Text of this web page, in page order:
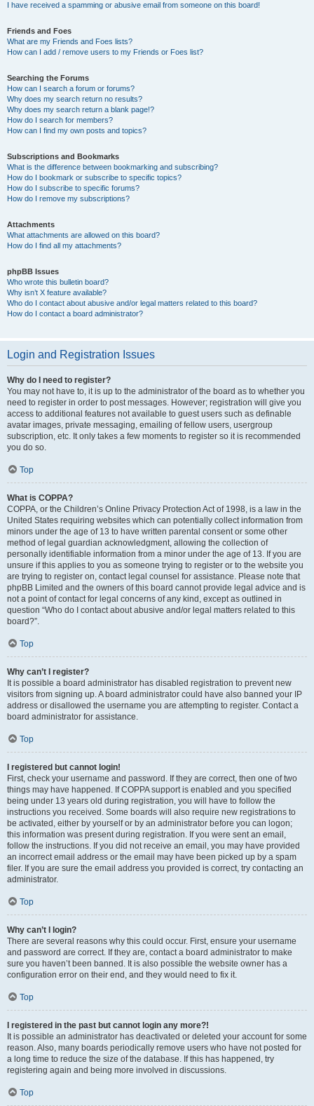
I have received a spamming or abusive email from someone on this board!
Friends and Foes
What are my Friends and Foes lists?
How can I add / remove users to my Friends or Foes list?
Searching the Forums
How can I search a forum or forums?
Why does my search return no results?
Why does my search return a blank page!?
How do I search for members?
How can I find my own posts and topics?
Subscriptions and Bookmarks
What is the difference between bookmarking and subscribing?
How do I bookmark or subscribe to specific topics?
How do I subscribe to specific forums?
How do I remove my subscriptions?
Attachments
What attachments are allowed on this board?
How do I find all my attachments?
phpBB Issues
Who wrote this bulletin board?
Why isn’t X feature available?
Who do I contact about abusive and/or legal matters related to this board?
How do I contact a board administrator?
Login and Registration Issues
Why do I need to register?
You may not have to, it is up to the administrator of the board as to whether you
need to register in order to post messages. However; registration will give you
access to additional features not available to guest users such as definable
avatar images, private messaging, emailing of fellow users, usergroup
subscription, etc. It only takes a few moments to register so it is recommended
you do so.
Top
What is COPPA?
COPPA, or the Children’s Online Privacy Protection Act of 1998, is a law in the
United States requiring websites which can potentially collect information from
minors under the age of 13 to have written parental consent or some other
method of legal guardian acknowledgment, allowing the collection of
personally identifiable information from a minor under the age of 13. If you are
unsure if this applies to you as someone trying to register or to the website you
are trying to register on, contact legal counsel for assistance. Please note that
phpBB Limited and the owners of this board cannot provide legal advice and is
not a point of contact for legal concerns of any kind, except as outlined in
question “Who do I contact about abusive and/or legal matters related to this
board?”.
Top
Why can’t I register?
It is possible a board administrator has disabled registration to prevent new
visitors from signing up. A board administrator could have also banned your IP
address or disallowed the username you are attempting to register. Contact a
board administrator for assistance.
Top
I registered but cannot login!
First, check your username and password. If they are correct, then one of two
things may have happened. If COPPA support is enabled and you specified
being under 13 years old during registration, you will have to follow the
instructions you received. Some boards will also require new registrations to
be activated, either by yourself or by an administrator before you can logon;
this information was present during registration. If you were sent an email,
follow the instructions. If you did not receive an email, you may have provided
an incorrect email address or the email may have been picked up by a spam
filer. If you are sure the email address you provided is correct, try contacting an
administrator.
Top
Why can’t I login?
There are several reasons why this could occur. First, ensure your username
and password are correct. If they are, contact a board administrator to make
sure you haven’t been banned. It is also possible the website owner has a
configuration error on their end, and they would need to fix it.
Top
I registered in the past but cannot login any more?!
It is possible an administrator has deactivated or deleted your account for some
reason. Also, many boards periodically remove users who have not posted for
a long time to reduce the size of the database. If this has happened, try
registering again and being more involved in discussions.
Top